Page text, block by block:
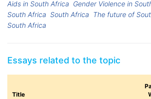
Aids in South Africa Gender Violence in
South Africa South Africa The future of
South Africa
Essays related to the topic
Title